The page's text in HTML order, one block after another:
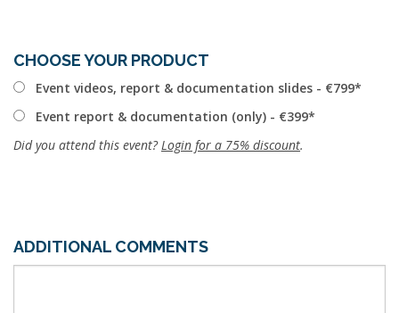
CHOOSE YOUR PRODUCT
Event videos, report & documentation slides - €799
Event report & documentation (only) - €399
Did you attend this event? Login for a 75% discount.
ADDITIONAL COMMENTS